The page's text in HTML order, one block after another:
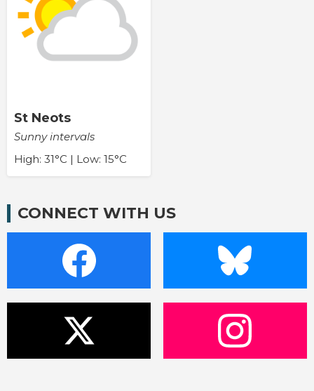
St Neots
Sunny intervals
High: 31°C | Low: 15°C
CONNECT WITH US